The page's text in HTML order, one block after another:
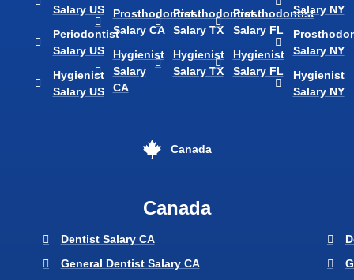
Salary US
Periodontist
Salary US
Hygienist
Salary US
Prosthodontist
Salary CA
Hygienist
Salary
CA
Prosthodontist
Salary TX
Hygienist
Salary TX
Prosthodontist
Salary FL
Hygienist
Salary FL
Salary NY
Salary NY
Hygienist
Salary NY
Canada
Canada
Dentist Salary CA
General Dentist Salary CA